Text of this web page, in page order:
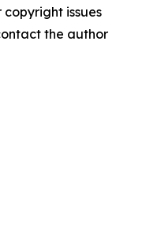
issues
the author